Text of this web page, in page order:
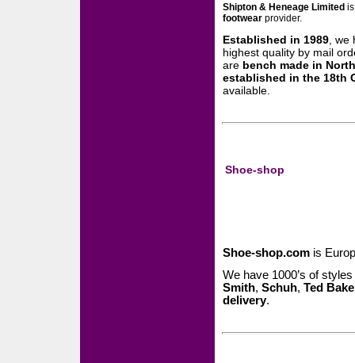
Shipton & Heneage Limited
footwear provider.
Established in 1989 ,
highest quality by mail
are bench made in
established in the 18th
available.
Shoe-shop
Shoe-shop.com is
We have 1000’s of
Smith, Schuh, Ted
delivery.